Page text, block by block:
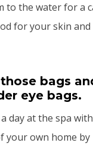
to the water for a
for your skin
bags
eye bags.
day at the spa
your own home